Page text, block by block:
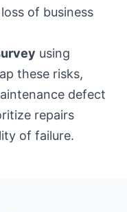
of business
using
these risks,
defect
repairs
of failure.